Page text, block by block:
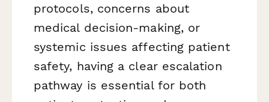
protocols, concerns about
medical decision-making, or
systemic issues affecting patient
safety, having a clear escalation
pathway is essential for both